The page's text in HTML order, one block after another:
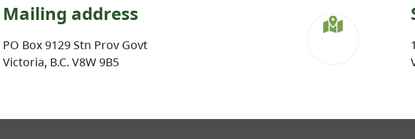
Mailing address
PO Box 9129 Stn Prov Govt
Victoria, B.C. V8W 9B5